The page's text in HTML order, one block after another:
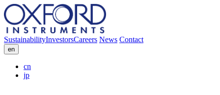
SustainabilityInvestorsCareers News Contact
en
cn
jp